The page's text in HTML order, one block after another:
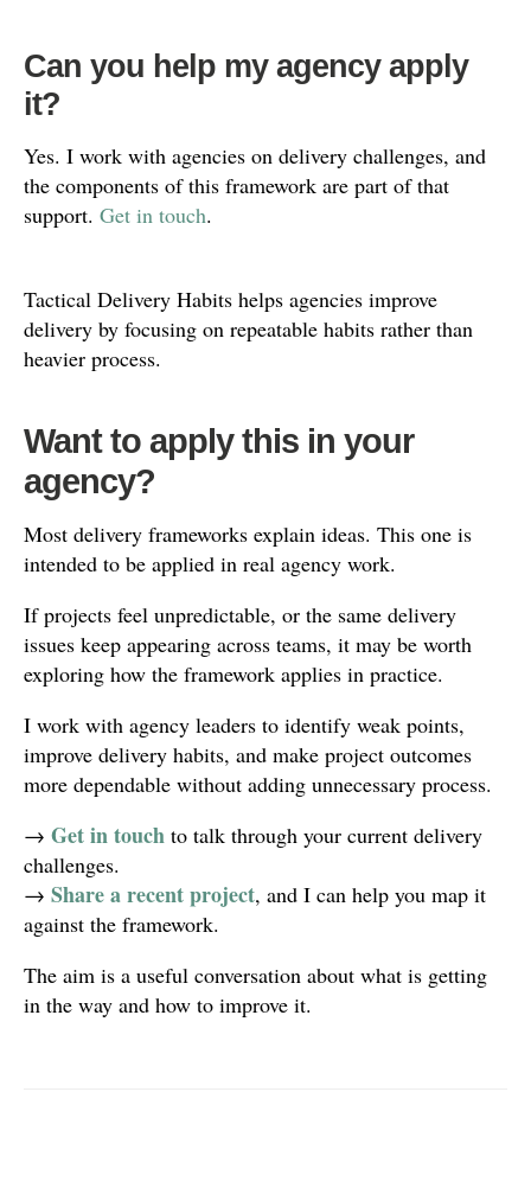
Can you help my agency apply
it?
Yes. I work with agencies on delivery challenges, and
the components of this framework are part of that
support. Get in touch.
Tactical Delivery Habits helps agencies improve
delivery by focusing on repeatable habits rather than
heavier process.
Want to apply this in your
agency?
Most delivery frameworks explain ideas. This one is
intended to be applied in real agency work.
If projects feel unpredictable, or the same delivery
issues keep appearing across teams, it may be worth
exploring how the framework applies in practice.
I work with agency leaders to identify weak points,
improve delivery habits, and make project outcomes
more dependable without adding unnecessary process.
→ Get in touch to talk through your current delivery
challenges.
→ Share a recent project, and I can help you map it
against the framework.
The aim is a useful conversation about what is getting
in the way and how to improve it.